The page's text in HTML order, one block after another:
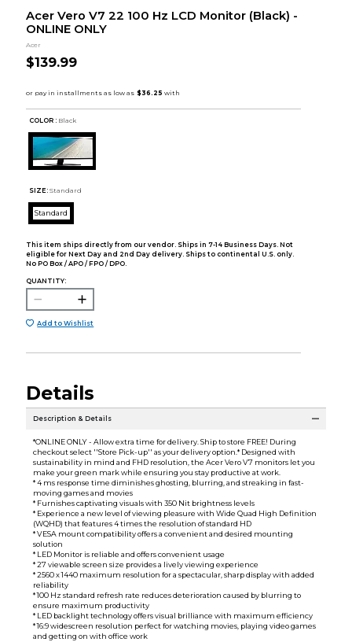
Acer Vero V7 22 100 Hz LCD Monitor (Black) -
ONLINE ONLY
Acer
$139.99
COLOR : Black
SIZE: Standard
Standard
This item ships directly from our vendor. Ships in 7-14 Business Days. Not
eligible for Next Day and 2nd Day delivery. Ships to continental U.S. only.
No PO Box / APO / FPO / DPO.
QUANTITY:
Add to Wishlist
Details
Description & Details
*ONLINE ONLY - Allow extra time for delivery. Ship to store FREE! During
checkout select ''Store Pick-up'' as your delivery option.* Designed with
sustainability in mind and FHD resolution, the Acer Vero V7 monitors let you
make your green mark while ensuring you stay productive at work.
* 4 ms response time diminishes ghosting, blurring, and streaking in fast-
moving games and movies
* Furnishes captivating visuals with 350 Nit brightness levels
* Experience a new level of viewing pleasure with Wide Quad High Definition
(WQHD) that features 4 times the resolution of standard HD
* VESA mount compatibility offers a convenient and desired mounting
solution
* LED Monitor is reliable and offers convenient usage
* 27 viewable screen size provides a lively viewing experience
* 2560 x 1440 maximum resolution for a spectacular, sharp display with added
reliability
* 100 Hz standard refresh rate reduces deterioration caused by blurring to
ensure maximum productivity
* LED backlight technology offers visual brilliance with maximum efficiency
* 16:9 widescreen resolution perfect for watching movies, playing video games
and getting on with office work